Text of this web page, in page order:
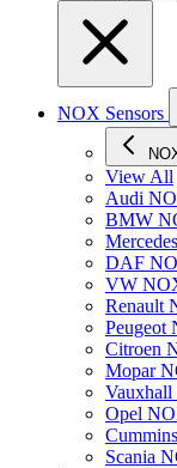
NOX Sensors
View All
Audi
BMW
DAF
VW
Renault
Peugeot
Citroen
Mopar
Vauxhall
Opel
Scania